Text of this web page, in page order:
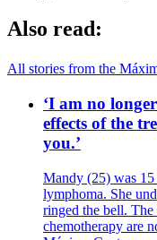
Also read:
All stories from the
‘I am no
effects of the
you.’
Mandy (25) was
lymphoma. She
ringed the bell. The
chemotherapy are